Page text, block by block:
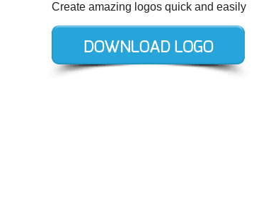
Create amazing logos quick and easily